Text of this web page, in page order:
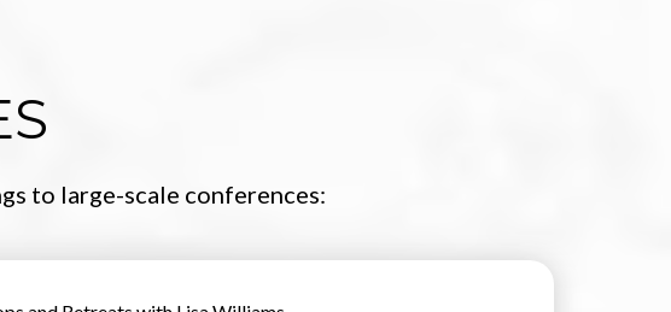
to large-scale conferences: